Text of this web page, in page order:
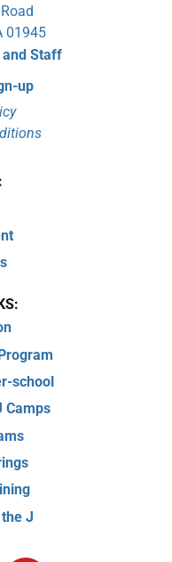
01945
and Staff
up
school
Camps
J